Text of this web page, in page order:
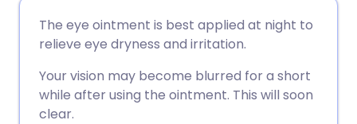
Share via Facebook
Share via LinkedIn
🇩🇪 Deutsch
🇪🇸 Español
🇮🇹 Italiano 🇵🇹
The eye ointment is best applied at night to
relieve eye dryness and irritation.
Your vision may become blurred for a short
while after using the ointment. This will soon
clear.